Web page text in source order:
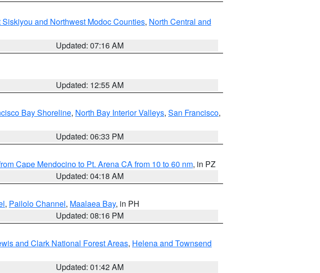
Siskiyou and Northwest Modoc Counties, North Central and
Updated: 07:16 AM
Updated: 12:55 AM
Bay Shoreline, North Bay Interior Valleys, San Francisco,
Updated: 06:33 PM
Cape Mendocino to Pt. Arena CA from 10 to 60 nm, in PZ
Updated: 04:18 AM
, Pailolo Channel, Maalaea Bay, in PH
Updated: 08:16 PM
and Clark National Forest Areas, Helena and Townsend
Updated: 01:42 AM